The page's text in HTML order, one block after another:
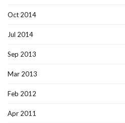
Oct 2014
Jul 2014
Sep 2013
Mar 2013
Feb 2012
Apr 2011